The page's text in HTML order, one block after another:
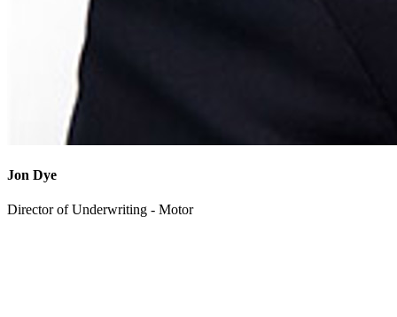
Jon Dye
Director of Underwriting - Motor